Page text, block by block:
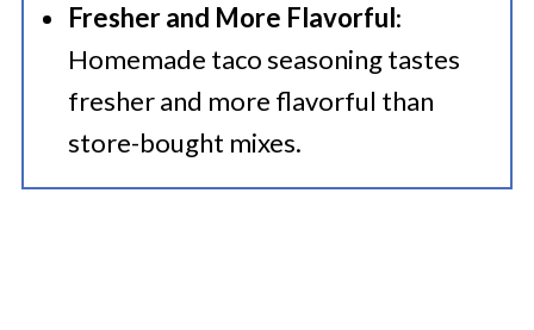
Fresher and More Flavorful:
Homemade taco seasoning tastes
fresher and more flavorful than
store-bought mixes.